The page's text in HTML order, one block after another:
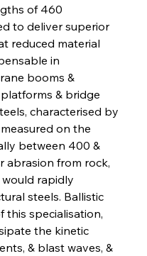
of 460
to deliver superior
reduced material
in
booms &
& bridge
characterised by
on the
between 400 &
abrasion from rock,
rapidly
steels. Ballistic
this specialisation,
the kinetic
& blast waves, &